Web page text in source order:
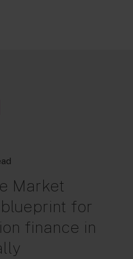
Market
for
finance in